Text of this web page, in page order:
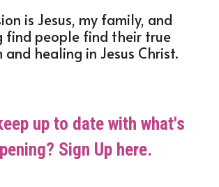
is Jesus, my family, and
find people find their true
and healing in Jesus Christ.
up to date with what's
Sign Up here.